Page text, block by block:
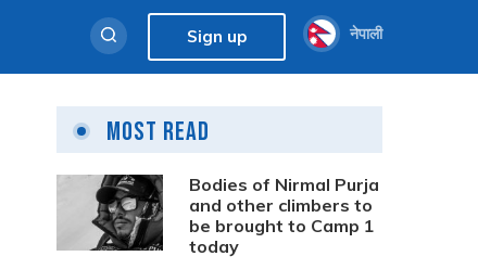
Sign up नेपाली
Most Read
Bodies of Nirmal Purja
and other climbers to
be brought to Camp 1
today